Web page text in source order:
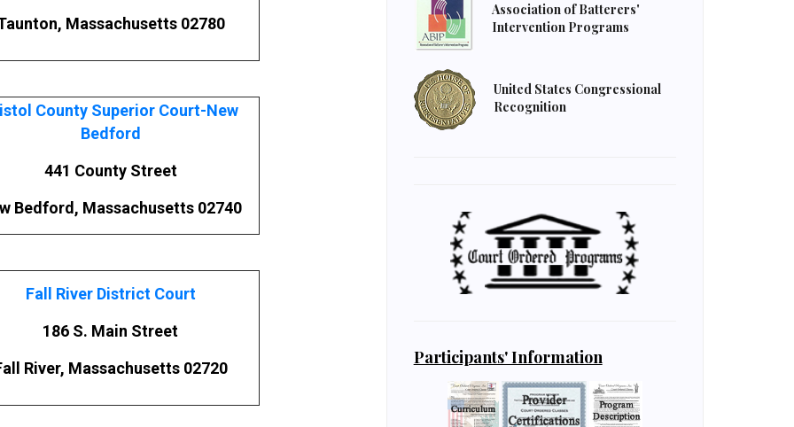
Massachusetts 02780
County Superior Court-New
Bedford
441 County Street
Bedford, Massachusetts 02740
Fall River District Court
186 S. Main Street
River, Massachusetts 02720
Association of Batterers'
Intervention Programs
United States Congressional
Recognition
Participants' Information